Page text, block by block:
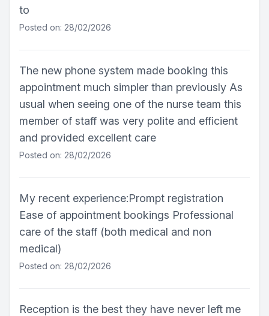
to
Posted on: 28/02/2026
The new phone system made booking this
appointment much simpler than previously As
usual when seeing one of the nurse team this
member of staff was very polite and efficient
and provided excellent care
Posted on: 28/02/2026
My recent experience:Prompt registration
Ease of appointment bookings Professional
care of the staff (both medical and non
medical)
Posted on: 28/02/2026
Reception is the best they have never left me